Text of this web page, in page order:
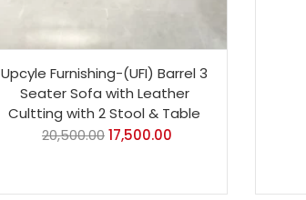
Upcyle Furnishing-(UFI) Barrel 3
Seater Sofa with Leather
Cultting with 2 Stool & Table
20,500.0017,500.00